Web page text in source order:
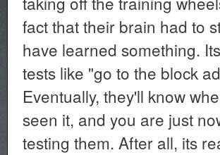
fact that their brain had to
have learned something.
tests like "go to the block
Eventually, they'll know
seen it, and you are just
testing them. After all, its